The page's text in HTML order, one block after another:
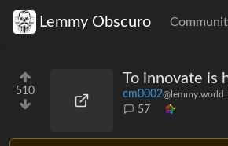
Lemmy Obscuro
510
To innovate is
cm0002@lemmy.world
57